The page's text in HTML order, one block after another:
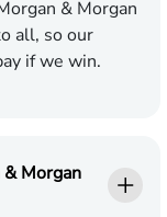
& Morgan
all, so our
if we win.
Morgan